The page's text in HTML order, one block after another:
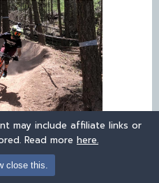
may include affiliate links or
Read more here.
close this.
Bikes